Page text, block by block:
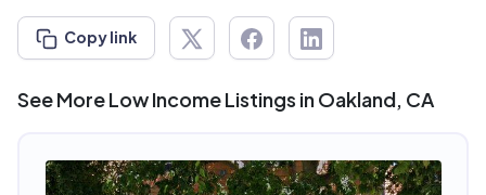
Copy link
See More Low Income Listings in Oakland, CA